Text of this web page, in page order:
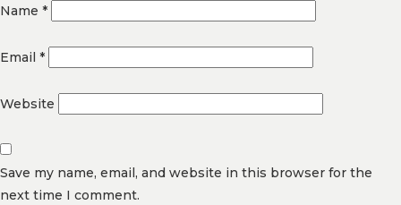
Name *
Email *
Website
Save my name, email, and website in this browser for the
next time I comment.